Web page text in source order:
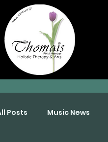
Posts Music News